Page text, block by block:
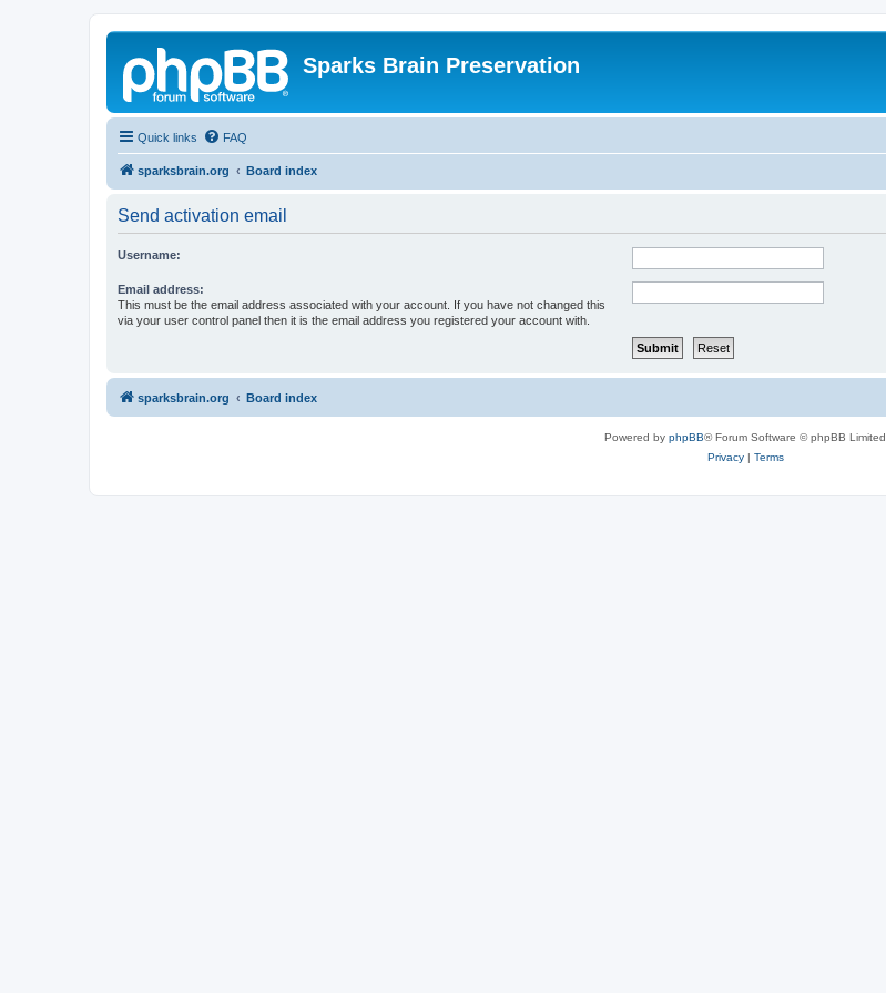
Sparks Brain Preservation
Quick links FAQ
sparksbrain.org Board index
Send activation email
Username:
Email address:
This must be the email address associated with your account. If you have not changed this
via your user control panel then it is the email address you registered your account with.
sparksbrain.org Board index
Powered by phpBB® Forum Software © phpBB Limited
Privacy| Terms